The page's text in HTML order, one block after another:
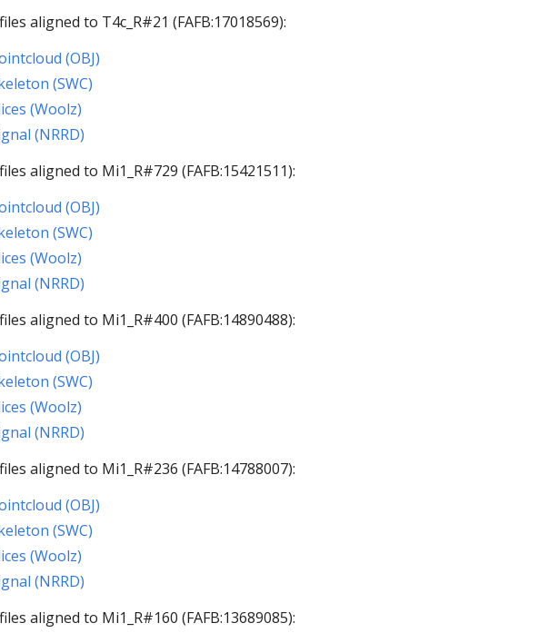
aligned to T4c_R#21 (FAFB:17018569):
(OBJ)
(SWC)
(Woolz)
(NRRD)
aligned to Mi1_R#729 (FAFB:15421511):
(OBJ)
(SWC)
(Woolz)
(NRRD)
aligned to Mi1_R#400 (FAFB:14890488):
(OBJ)
(SWC)
(Woolz)
(NRRD)
aligned to Mi1_R#236 (FAFB:14788007):
(OBJ)
(SWC)
(Woolz)
(NRRD)
aligned to Mi1_R#160 (FAFB:13689085):